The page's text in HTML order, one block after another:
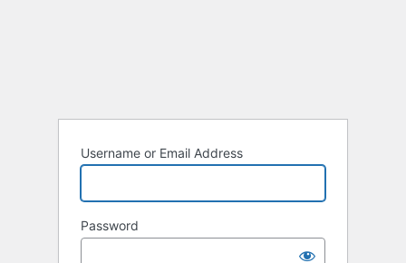
Username or Email Address
Password